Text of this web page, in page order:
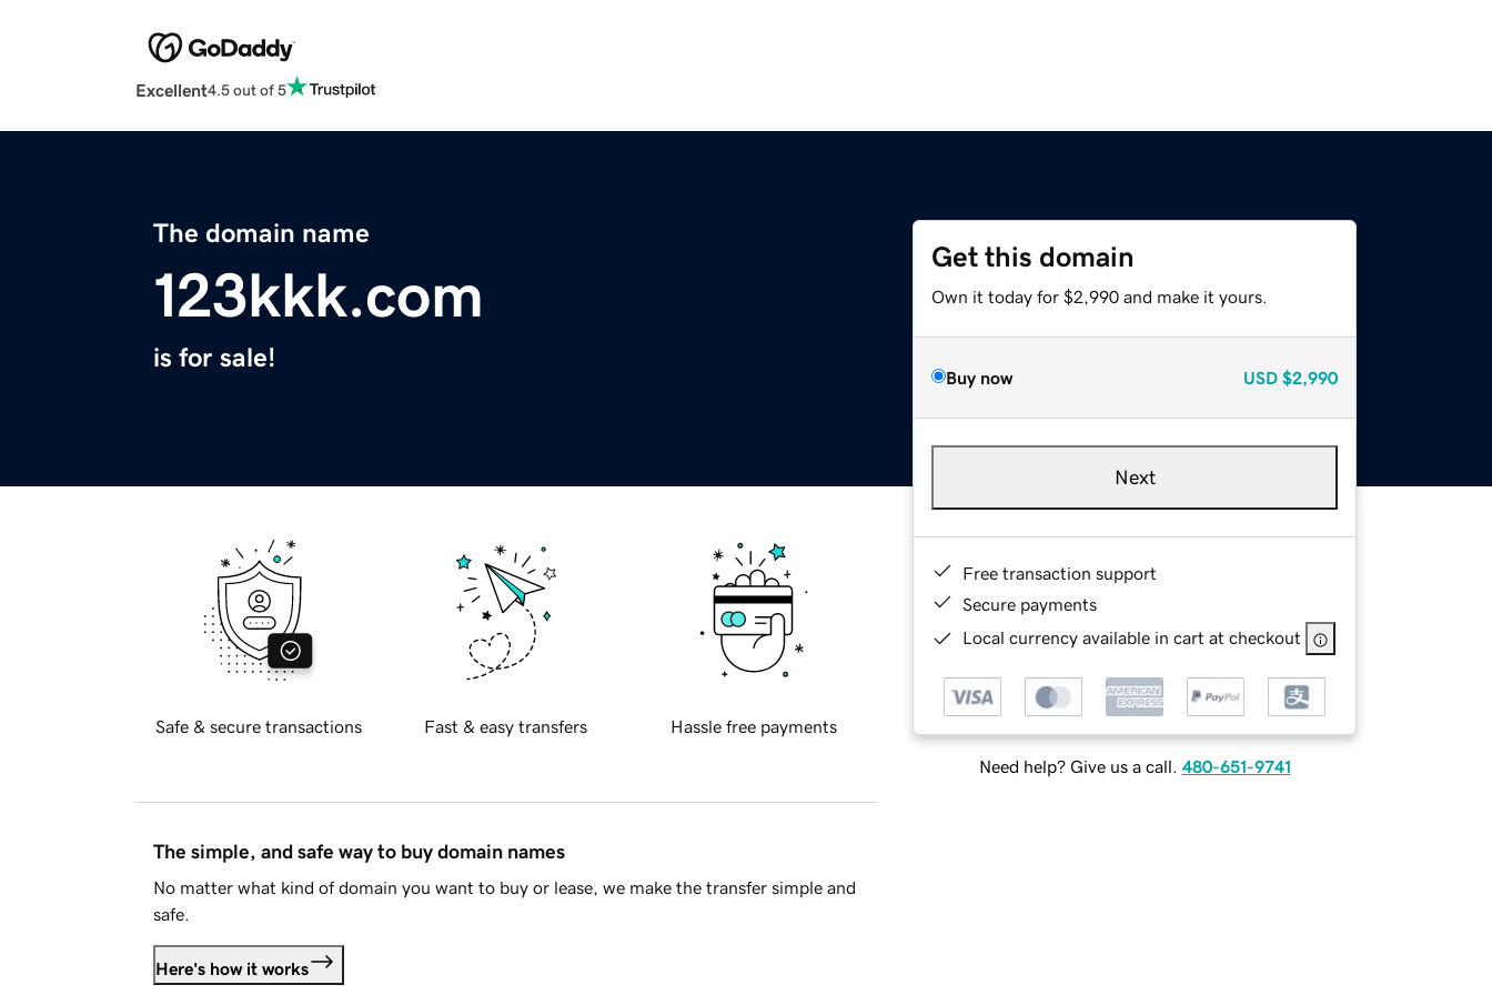
Excellent4.5 out of 5
The domain name
123kkk.com
is for sale!
Get this domain
Own it today for $2,990 and make it yours.
Buy now USD $2,990
Next
Free transaction support
Secure payments
Local currency available in cart at checkout
Need help? Give us a call. 480-651-9741
Safe & secure transactions Fast & easy transfers Hassle free payments
The simple, and safe way to buy domain names
No matter what kind of domain you want to buy or lease, we make the transfer simple and
safe.
Here's how it works